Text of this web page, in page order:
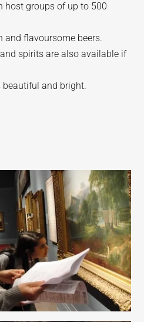
host groups of up to 500
and flavoursome beers.
spirits are also available if
beautiful and bright.